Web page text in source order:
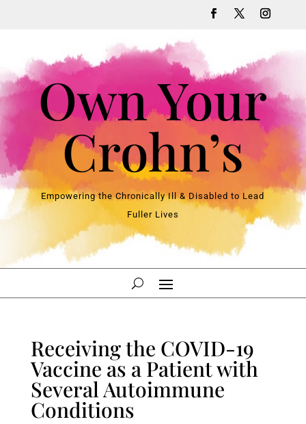
Own Your
Crohn’s
Empowering the Chronically Ill & Disabled to Lead
Fuller Lives
Receiving the COVID-19
Vaccine as a Patient with
Several Autoimmune
Conditions